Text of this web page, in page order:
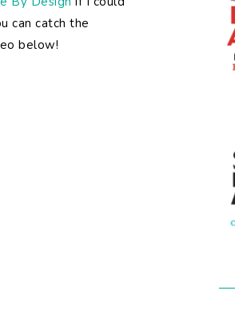
can catch the
below!